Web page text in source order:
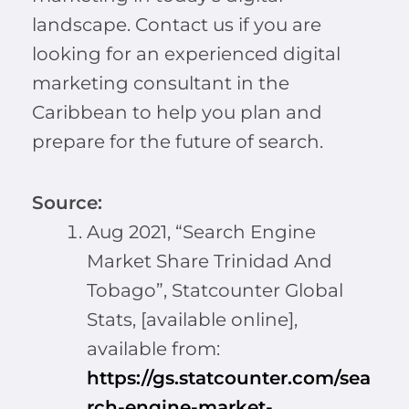
landscape. Contact us if you are
looking for an experienced digital
marketing consultant in the
Caribbean to help you plan and
prepare for the future of search.
Source:
Aug 2021, “Search Engine
Market Share Trinidad And
Tobago”, Statcounter Global
Stats, [available online],
available from:
https://gs.statcounter.com/sea